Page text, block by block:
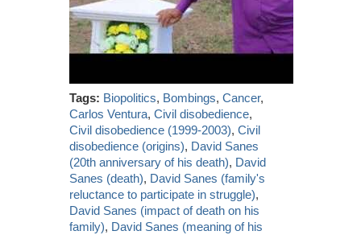
Tags: Biopolitics, Bombings,Cancer,
Carlos Ventura,Civil disobedience,
Civil disobedience (1999-2003),Civil
disobedience (origins), David Sanes
(20th anniversary of his death), David
Sanes (death), David Sanes (family's
reluctance to participate in struggle),
David Sanes (impact of death on his
family), David Sanes (meaning of his